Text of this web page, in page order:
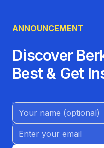
ANNOUNCEMENT
Discover
Best & Get
Name (Optional)
Email address